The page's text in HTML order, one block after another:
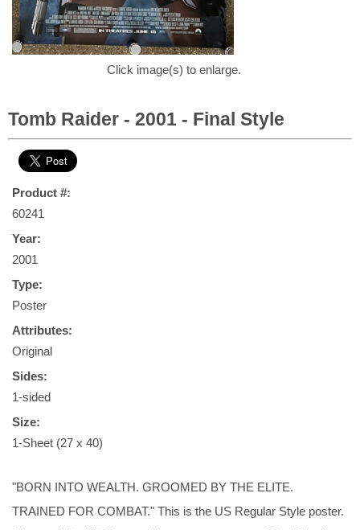
Click image(s) to enlarge.
Tomb Raider - 2001 - Final Style
Product #:
60241
Year:
2001
Type:
Poster
Attributes:
Original
Sides:
1-sided
Size:
1-Sheet (27 x 40)
"BORN INTO WEALTH. GROOMED BY THE ELITE.
TRAINED FOR COMBAT." This is the US Regular Style poster.